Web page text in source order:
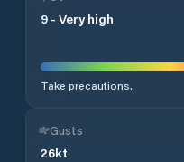
9 - Very high
Take precautions.
Gusts
26kt